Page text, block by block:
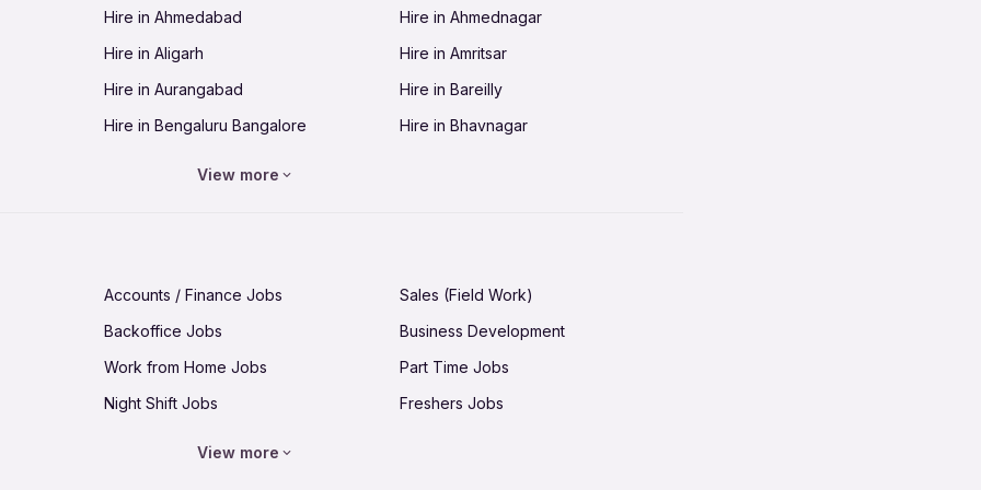
Jobs in Guntur
Jobs in Guwahati
Jobs in Hubli-Dharwad
Jobs in Hyderabad
Jobs in Jabalpur
Jobs in Jaipur
Jobs in Jamnagar
Jobs in Jamshedpur
Jobs in Kannur
Jobs in Saharanpur
Hire in Ahmedabad
Hire in Ahmednagar
Hire in Aligarh
Hire in Amritsar
Hire in Aurangabad
Hire in Bareilly
Hire in Bengaluru Bangalore
Hire in Bhavnagar
Hire in Guntur
Hire in Guwahati
Hire in Hubli-Dharwad
Hire in Hyderabad
Hire in Jabalpur
Hire in Jaipur
Hire in Jamnagar
Hire in Jamshedpur
Hire in Kannur
View more
Accounts / Finance Jobs
Sales (Field Work)
Backoffice Jobs
Business Development
Work from Home Jobs
Part Time Jobs
Night Shift Jobs
Freshers Jobs
View more